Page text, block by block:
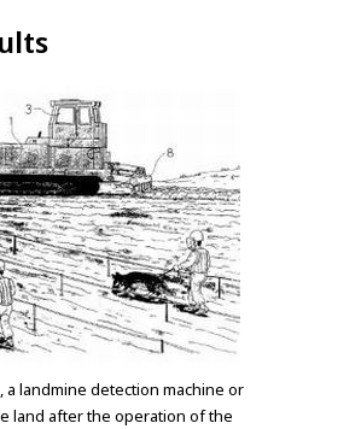
a landmine detection machine or
land after the operation of the